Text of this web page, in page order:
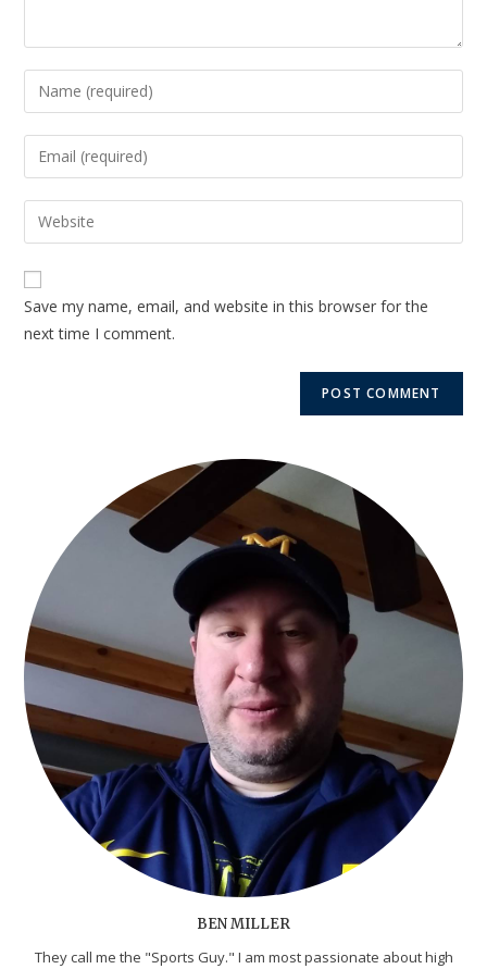
Save my name, email, and website in this browser for the
next time I comment.
BEN MILLER
They call me the "Sports Guy." I am most passionate about high